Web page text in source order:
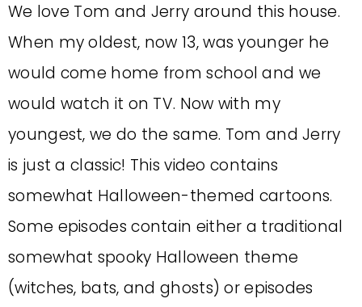
We love Tom and Jerry around this house.
When my oldest, now 13, was younger he
would come home from school and we
would watch it on TV. Now with my
youngest, we do the same. Tom and Jerry
is just a classic! This video contains
somewhat Halloween-themed cartoons.
Some episodes contain either a traditional
somewhat spooky Halloween theme
(witches, bats, and ghosts) or episodes